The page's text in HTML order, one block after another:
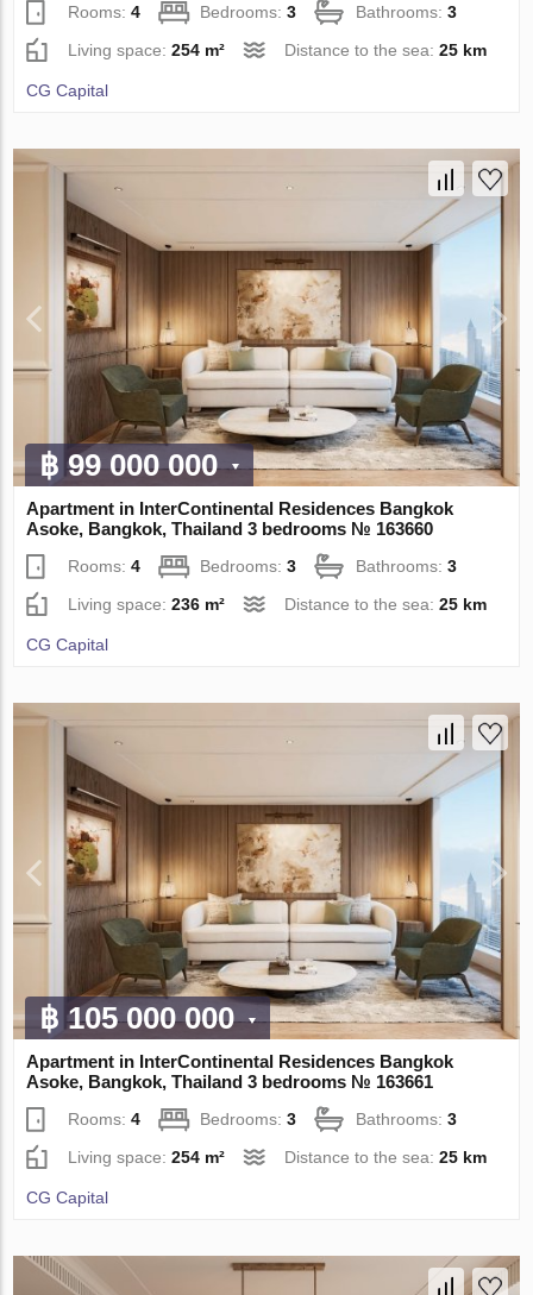
Rooms:4 Bedrooms:3 Bathrooms:3
Living space:254 m² Distance to the sea:25 km
CG Capital
฿ 99 000 000
Apartment in InterContinental Residences Bangkok
Asoke, Bangkok, Thailand 3 bedrooms № 163660
Rooms:4 Bedrooms:3 Bathrooms:3
Living space:236 m² Distance to the sea:25 km
CG Capital
฿ 105 000 000
Apartment in InterContinental Residences Bangkok
Asoke, Bangkok, Thailand 3 bedrooms № 163661
Rooms:4 Bedrooms:3 Bathrooms:3
Living space:254 m² Distance to the sea:25 km
CG Capital